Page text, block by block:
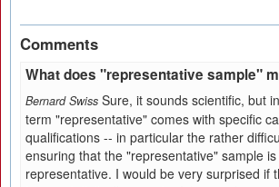
Comments
What does "representative sample"
Bernard Swiss Sure, it sounds scientific, but
term "representative" comes with specific
qualifications -- in particular the rather
ensuring that the "representative" sample
representative. I would be very surprised if